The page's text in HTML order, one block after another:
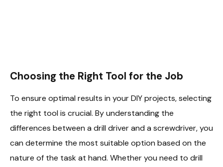
Choosing the Right Tool for the Job
To ensure optimal results in your DIY projects, selecting
the right tool is crucial. By understanding the
differences between a drill driver and a screwdriver, you
can determine the most suitable option based on the
nature of the task at hand. Whether you need to drill